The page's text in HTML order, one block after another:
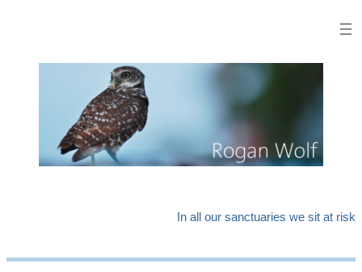
In all our sanctuaries we sit at risk